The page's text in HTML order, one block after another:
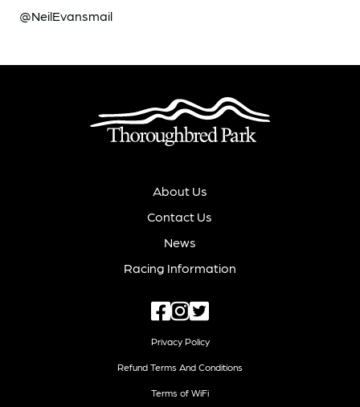
@NeilEvansmail
About Us
Contact Us
News
Racing Information
Privacy Policy
Refund Terms And Conditions
Terms of WiFi